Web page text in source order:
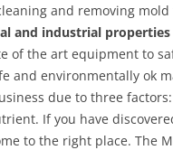
and removing mold
and industrial
of the art equipment to
and environmentally ok
due to three
If you have
to the right place. The